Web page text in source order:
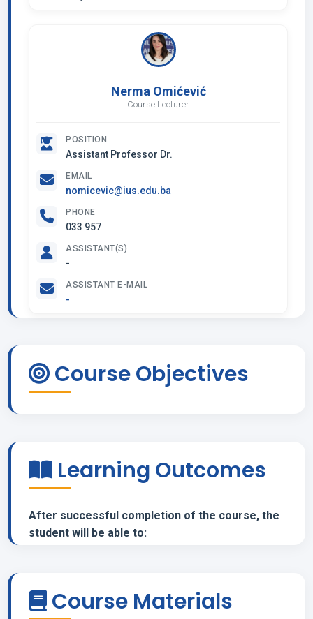
Nerma Omićević
Course Lecturer
POSITION
Assistant Professor Dr.
EMAIL
nomicevic@ius.edu.ba
PHONE
033 957
ASSISTANT(S)
-
ASSISTANT E-MAIL
-
Course Objectives
Learning Outcomes
After successful completion of the course, the
student will be able to:
Course Materials